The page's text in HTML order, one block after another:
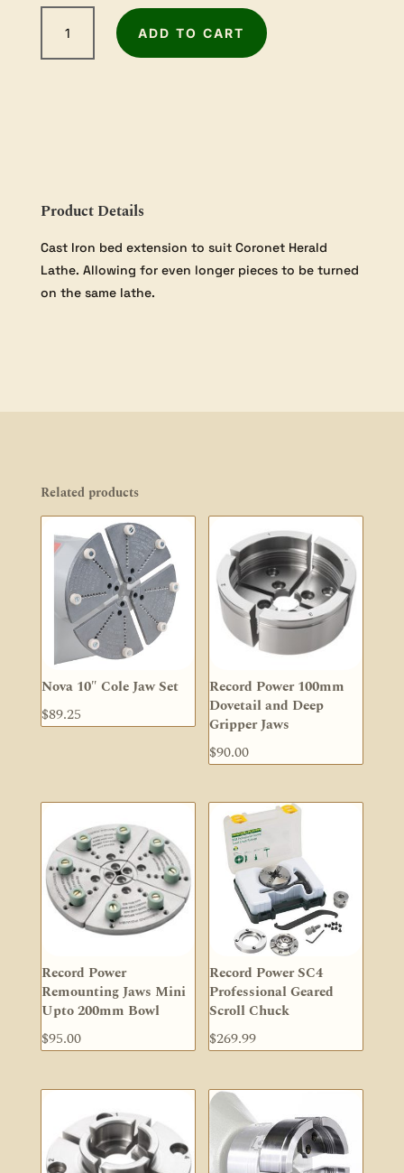
Power
Coronet
ADD TO CART
Product Details
Cast Iron bed extension to suit Coronet Herald
Lathe. Allowing for even longer pieces to be turned
on the same lathe.
Related products
Nova 10″ Cole Jaw Set
$89.25
Record Power 100mm
Dovetail and Deep
Gripper Jaws
$90.00
Record Power
Remounting Jaws Mini
Upto 200mm Bowl
$95.00
Record Power SC4
Professional Geared
Scroll Chuck
$269.99